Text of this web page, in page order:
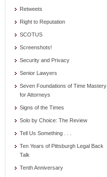
Retweets
Right to Reputation
SCOTUS
Screenshots!
Security and Privacy
Senior Lawyers
Seven Foundations of Time Mastery
for Attorneys
Signs of the Times
Solo by Choice: The Review
Tell Us Something . . .
Ten Years of Pittsburgh Legal Back
Talk
Tenth Anniversary